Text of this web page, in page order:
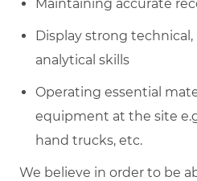
Maintaining accurate
Display strong
analytical skills
Operating essential
equipment at the site
hand trucks, etc.
We believe in order to be